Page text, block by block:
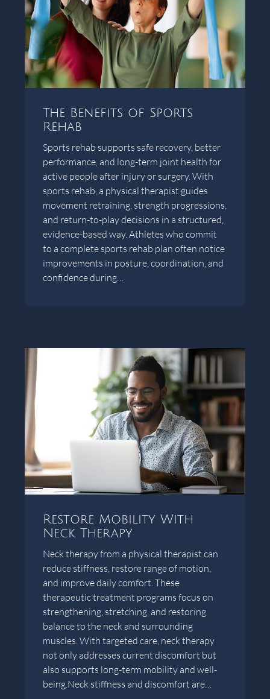
The Benefits of Sports
Rehab
Sports rehab supports safe recovery, better
performance, and long-term joint health for
active people after injury or surgery. With
sports rehab, a physical therapist guides
movement retraining, strength progressions,
and return-to-play decisions in a structured,
evidence-based way. Athletes who commit
to a complete sports rehab plan often notice
improvements in posture, coordination, and
confidence during…
Restore Mobility With
Neck Therapy
Neck therapy from a physical therapist can
reduce stiffness, restore range of motion,
and improve daily comfort. These
therapeutic treatment programs focus on
strengthening, stretching, and restoring
balance to the neck and surrounding
muscles. With targeted care, neck therapy
not only addresses current discomfort but
also supports long-term mobility and well-
being.Neck stiffness and discomfort are…